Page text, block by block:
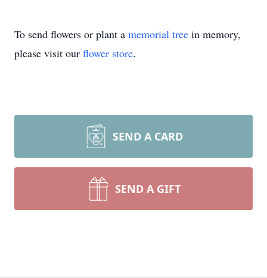
To send flowers or plant a memorial tree in memory,
please visit our flower store.
SEND A CARD
SEND A GIFT